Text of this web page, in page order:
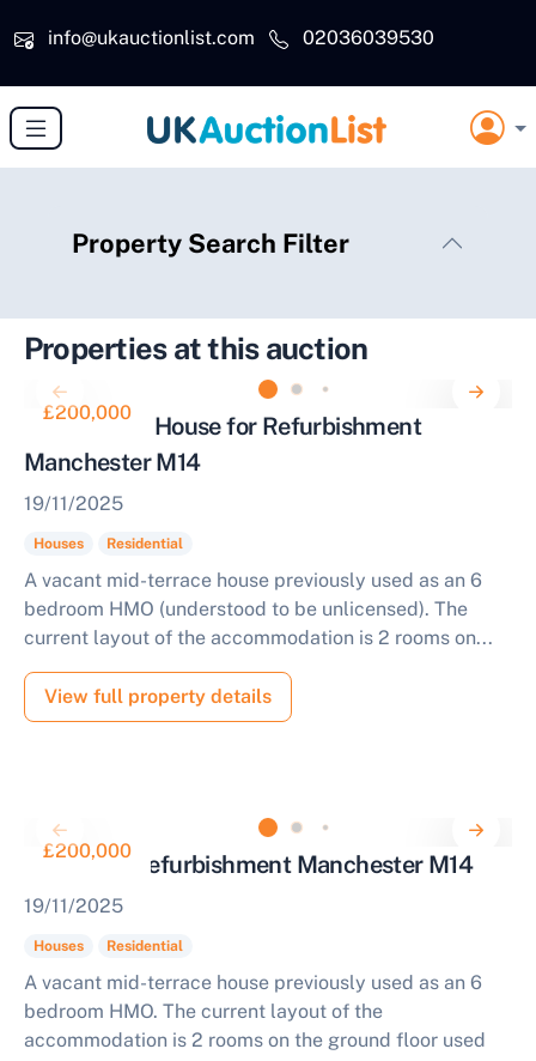
info@ukauctionlist.com
02036039530
Property Search Filter
Properties at this auction
£200,000
Mid Terrace House for Refurbishment
Manchester M14
19/11/2025
Houses Residential
A vacant mid-terrace house previously used as an 6
bedroom HMO (understood to be unlicensed). The
current layout of the accommodation is 2 rooms on...
View full property details
£200,000
House for Refurbishment Manchester M14
19/11/2025
Houses Residential
A vacant mid-terrace house previously used as an 6
bedroom HMO. The current layout of the
accommodation is 2 rooms on the ground floor used